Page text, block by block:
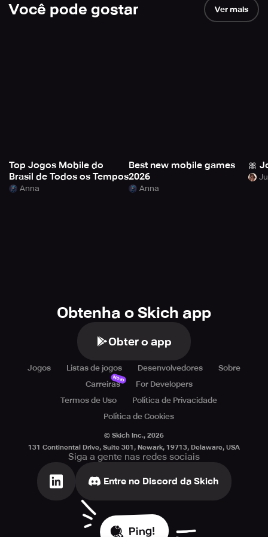
Você pode gostar Ver mais
Top Jogos Mobile do
Brasil de Todos os Tempos
Anna
Best new mobile games
2026
Anna
🎀
Obtenha o Skich app
Obter o app
Jogos Listas de jogos Desenvolvedores
Sobre
Carreiras
Novo
For Developers
Termos de Uso
Política de Privacidade
Política de Cookies
© Skich Inc., 2026
131 Continental Drive, Suite 301, Newark, 19713, Delaware, USA
Siga a gente nas redes sociais
Entre no Discord da Skich
Ping!